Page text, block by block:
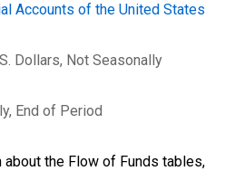
Accounts of the United States
Dollars, Not Seasonally
End of Period
about the Flow of Funds tables,